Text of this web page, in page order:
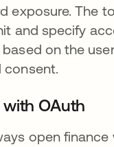
exposure. The
and specify
on the
consent.
OAuth
open finance